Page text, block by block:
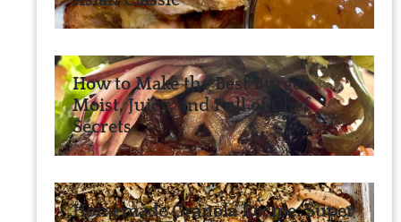
How to Make the Best Burger:
Moist, Juicy, and Full of Chef
Secrets
Homemade Granola Recipe: Super